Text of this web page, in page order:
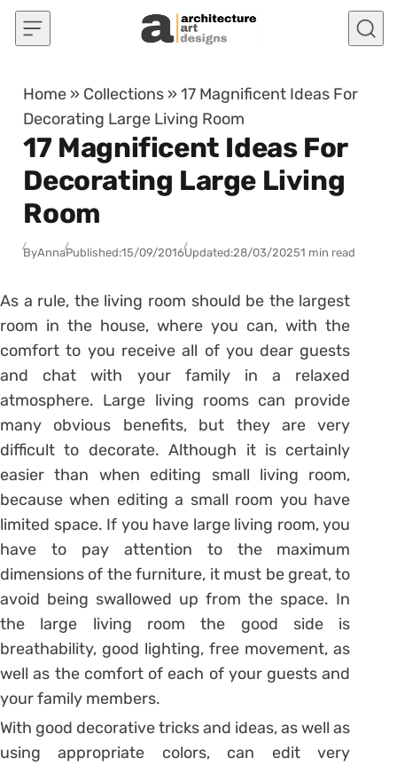
Skip to content
Home » Collections »17 Magnificent Ideas For
Decorating Large Living Room
17 Magnificent Ideas For
Decorating Large Living
Room
ByAnnaPublished:15/09/2016Updated:28/03/20251 min read
As a rule, the living room should be the largest
room in the house, where you can, with the
comfort to you receive all of you dear guests
and chat with your family in a relaxed
atmosphere. Large living rooms can provide
many obvious benefits, but they are very
difficult to decorate. Although it is certainly
easier than when editing small living room,
because when editing a small room you have
limited space. If you have large living room, you
have to pay attention to the maximum
dimensions of the furniture, it must be great, to
avoid being swallowed up from the space. In
the large living room the good side is
breathability, good lighting, free movement, as
well as the comfort of each of your guests and
your family members.
With good decorative tricks and ideas, as well as
using appropriate colors, can edit very